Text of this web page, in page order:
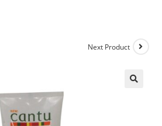
Next Product